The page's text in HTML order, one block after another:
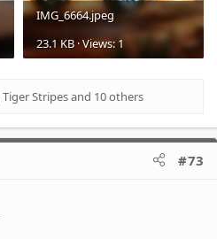
IMG_6664.jpeg
23.1 KB · Views: 1
Tiger Stripesand 10 others
#73